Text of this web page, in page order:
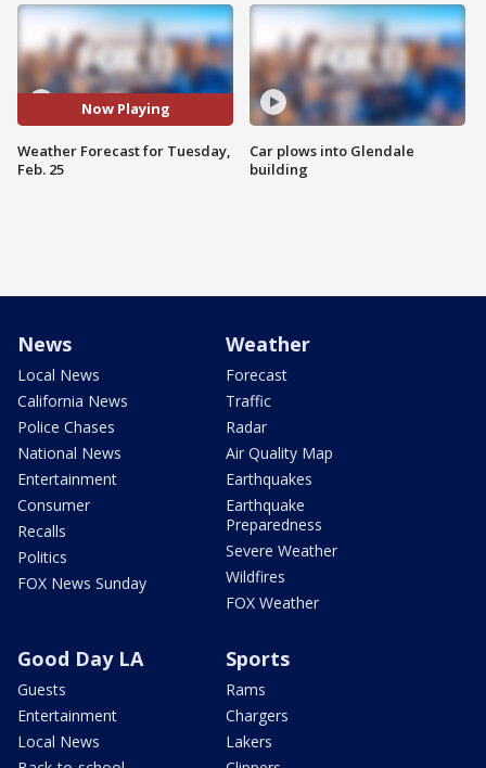
Now Playing
Weather Forecast for Tuesday,
Feb. 25
Car plows into Glendale
building
News
Local News
California News
Police Chases
National News
Entertainment
Consumer
Recalls
Politics
FOX News Sunday
Weather
Forecast
Traffic
Radar
Air Quality Map
Earthquakes
Earthquake
Preparedness
Severe Weather
Wildfires
FOX Weather
Good Day LA
Guests
Entertainment
Local News
Sports
Rams
Chargers
Lakers